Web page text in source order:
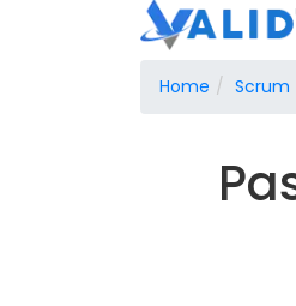
Home Scrum